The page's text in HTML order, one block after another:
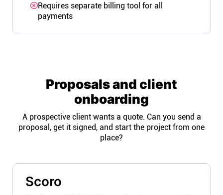
Requires separate billing tool for all
payments
Proposals and client
onboarding
A prospective client wants a quote. Can you send a
proposal, get it signed, and start the project from one
place?
Scoro